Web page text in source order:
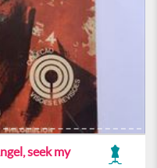
seek my